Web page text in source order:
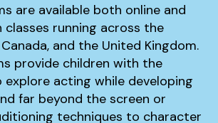
are available both online and
running across the
and the United Kingdom.
provide children with the
acting while developing
far beyond the screen or
techniques to character